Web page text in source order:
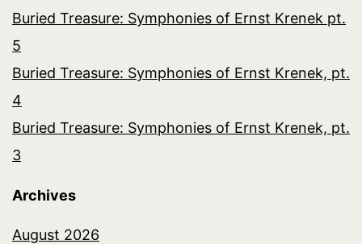
Buried Treasure: Symphonies of Ernst Krenek pt.
5
Buried Treasure: Symphonies of Ernst Krenek, pt.
4
Buried Treasure: Symphonies of Ernst Krenek, pt.
3
Archives
August 2026